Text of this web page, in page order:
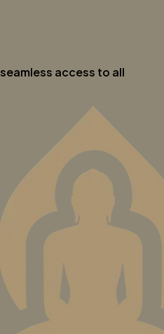
access to all